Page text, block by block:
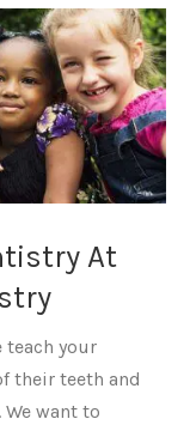
At
teach your
their teeth and
. We want to